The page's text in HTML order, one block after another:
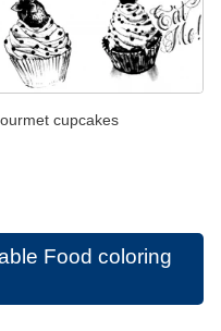
cupcakes
Food coloring